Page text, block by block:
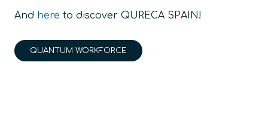
And here to discover QURECA SPAIN!
QUANTUM WORKFORCE